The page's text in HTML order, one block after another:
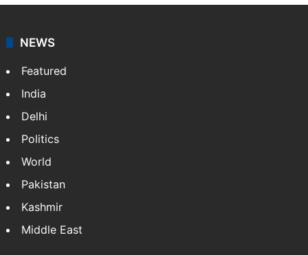
NEWS
Featured
India
Delhi
Politics
World
Pakistan
Kashmir
Middle East